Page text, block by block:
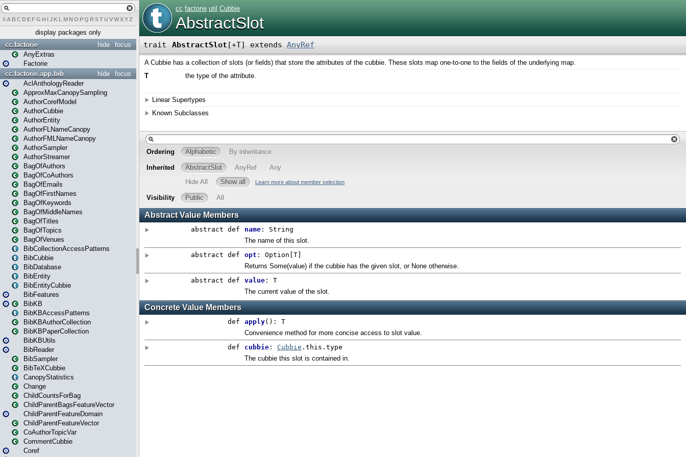
# A BCDEFG H IJK L MN O PQ RSTUVWXYZ
display packages only
focus
hide
cc.factorie
AnyExtras
Factorie
focus
hide
cc.factorie.app.bib
AclAnthologyReader
ApproxMaxCanopySampling
AuthorCorefModel
AuthorCubbie
AuthorEntity
AuthorFLNameCanopy
AuthorFMLNameCanopy
AuthorSampler
AuthorStreamer
BagOfAuthors
BagOfCoAuthors
BagOfEmails
BagOfFirstNames
BagOfKeywords
BagOfMiddleNames
BagOfTitles
BagOfTopics
BagOfVenues
BibCollectionAccessPatterns
BibCubbie
BibDatabase
BibEntity
BibEntityCubbie
BibFeatures
BibKB
BibKBAccessPatterns
BibKBAuthorCollection
BibKBPaperCollection
BibKBUtils
BibReader
BibSampler
BibTeXCubbie
CanopyStatistics
Change
ChildCountsForBag
ChildParentBagsFeatureVector
ChildParentFeatureDomain
ChildParentFeatureVector
CoAuthorTopicVar
CommentCubbie
Coref